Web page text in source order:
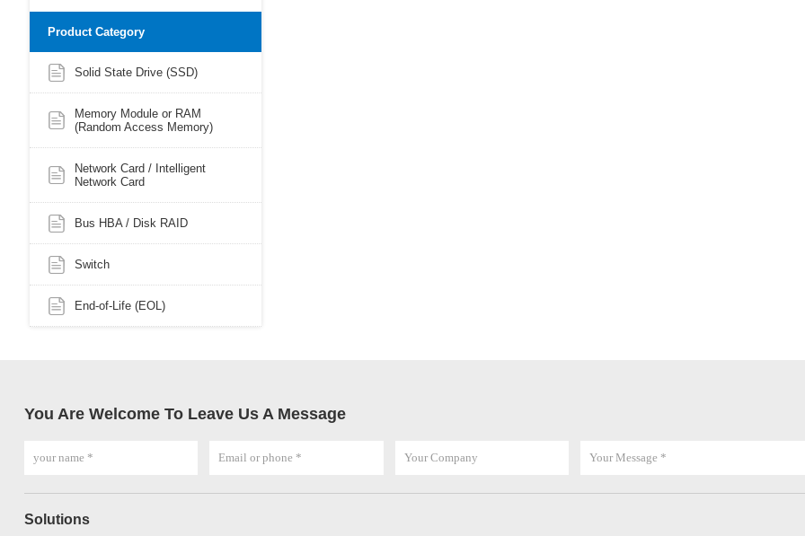
Product Category
Solid State Drive (SSD)
Memory Module or RAM
(Random Access Memory)
Network Card / Intelligent
Network Card
Bus HBA / Disk RAID
Switch
End-of-Life (EOL)
You Are Welcome To Leave Us A Message
Solutions